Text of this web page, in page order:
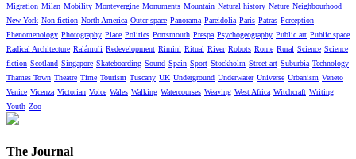
Migration Milan Mobility Montevergine Monuments Mountain Natural history Nature Neighbourhood
New York Non-fiction North America Outer space Panorama Pareidolia Paris Patras Perception
Phenomenology Photography Place Politics Portsmouth Prespa Psychogeography Public art Public space
Radical Architecture Ralámuli Redevelopment Rimini Ritual River Robots Rome Rural Science Science
fiction Scotland Singapore Skateboarding Sound Spain Sport Stockholm Street art Suburbia Technology
Thames Town Theatre Time Tourism Tuscany UK Underground Underwater Universe Urbanism Veneto
Venice Vicenza Victorian Voice Wales Walking Watercourses Weaving West Africa Witchcraft Writing
Youth Zoo
The Journal